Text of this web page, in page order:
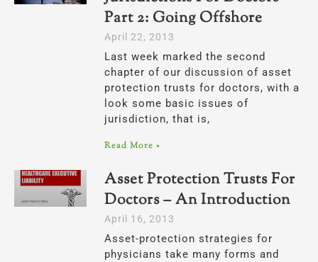
Part 2: Going Offshore
April 22, 2013
Last week marked the second
chapter of our discussion of asset
protection trusts for doctors, with a
look some basic issues of
jurisdiction, that is,
Read More »
Asset Protection Trusts For
Doctors – An Introduction
April 16, 2013
Asset-protection strategies for
physicians take many forms and